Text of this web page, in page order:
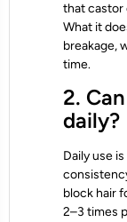
that castor
What it
breakage,
time.
2.
daily?
Daily use
block hair
2–3 times